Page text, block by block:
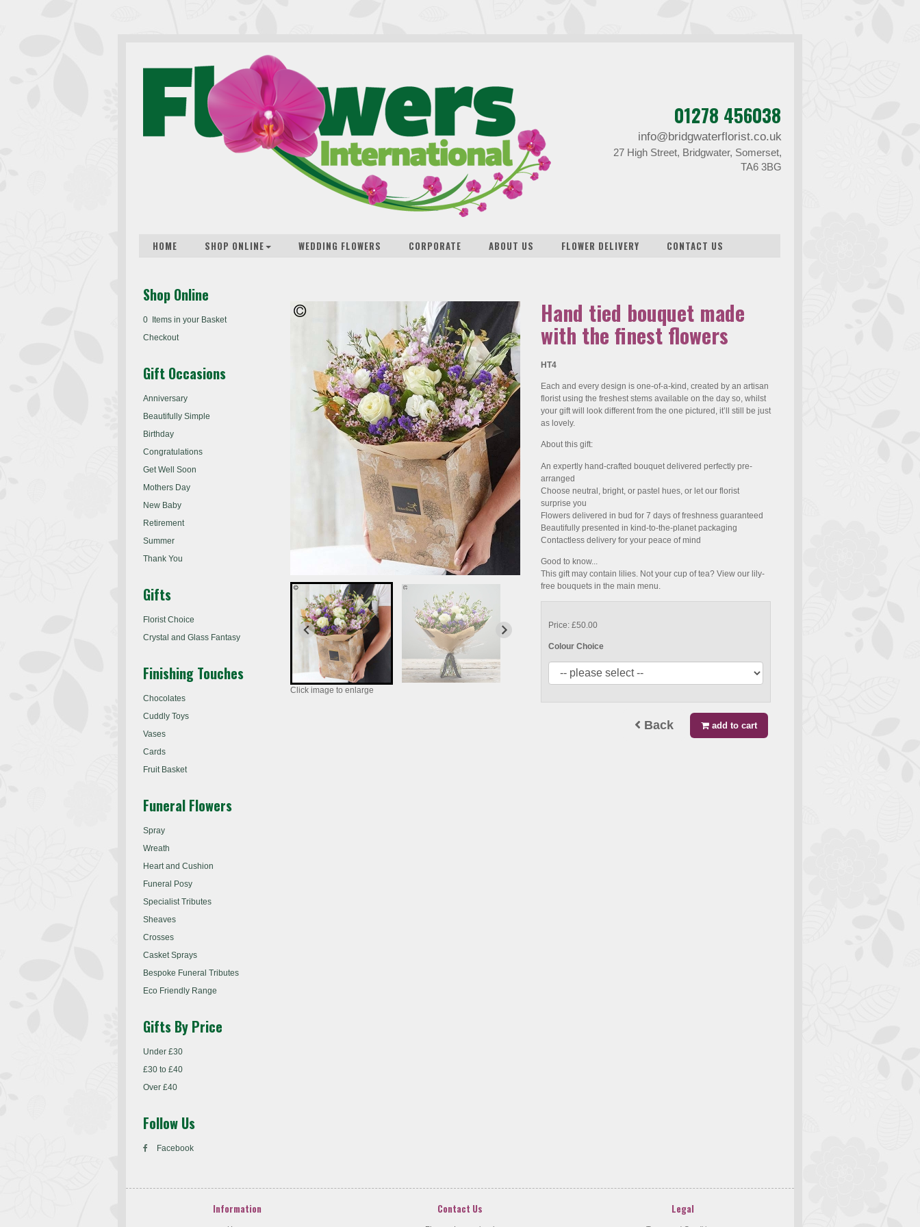
01278 456038
info@bridgwaterflorist.co.uk
27 High Street, Bridgwater, Somerset,
TA6 3BG
HOME SHOP ONLINE WEDDING FLOWERS CORPORATE ABOUT US FLOWER DELIVERY CONTACT US
Shop Online
0 Items in your Basket
Checkout
Gift Occasions
Anniversary
Beautifully Simple
Birthday
Congratulations
Get Well Soon
Mothers Day
New Baby
Retirement
Summer
Thank You
Gifts
Florist Choice
Crystal and Glass Fantasy
Finishing Touches
Chocolates
Cuddly Toys
Vases
Cards
Fruit Basket
Funeral Flowers
Spray
Wreath
Heart and Cushion
Funeral Posy
Specialist Tributes
Sheaves
Crosses
Casket Sprays
Bespoke Funeral Tributes
Eco Friendly Range
Gifts By Price
Under £30
£30 to £40
Over £40
Follow Us
Facebook
Click image to enlarge
Hand tied bouquet made
with the finest flowers
HT4
Each and every design is one-of-a-kind, created by an artisan
florist using the freshest stems available on the day so, whilst
your gift will look different from the one pictured, it’ll still be just
as lovely.
About this gift:
An expertly hand-crafted bouquet delivered perfectly pre-
arranged
Choose neutral, bright, or pastel hues, or let our florist
surprise you
Flowers delivered in bud for 7 days of freshness guaranteed
Beautifully presented in kind-to-the-planet packaging
Contactless delivery for your peace of mind
Good to know...
This gift may contain lilies. Not your cup of tea? View our lily-
free bouquets in the main menu.
Price: £50.00
Colour Choice
Back add to cart
Information Contact Us Legal